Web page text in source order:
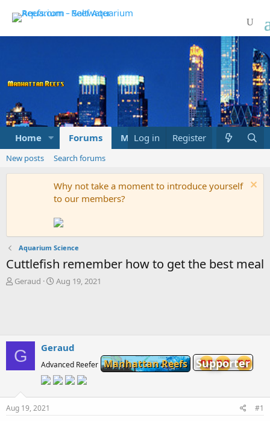
Home Forums Marketplace What's new
Log in Register
New posts Search forums
Why not take a moment to introduce yourself
to our members?
Aquarium Science
Cuttlefish remember how to get the best meal
T
t
e
r
Geraud
S
a
e
Aug 19, 2021
G Geraud
Advanced Reefer Manhattan Reefs Supporter
Aug 19, 2021 #1